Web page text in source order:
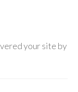
your site by